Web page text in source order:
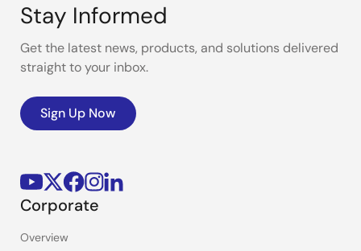
Stay Informed
Get the latest news, products, and solutions delivered
straight to your inbox.
Sign Up Now
Corporate
Overview